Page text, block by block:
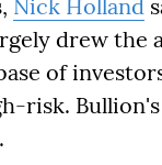
Nick Holland
drew the
of
risk.